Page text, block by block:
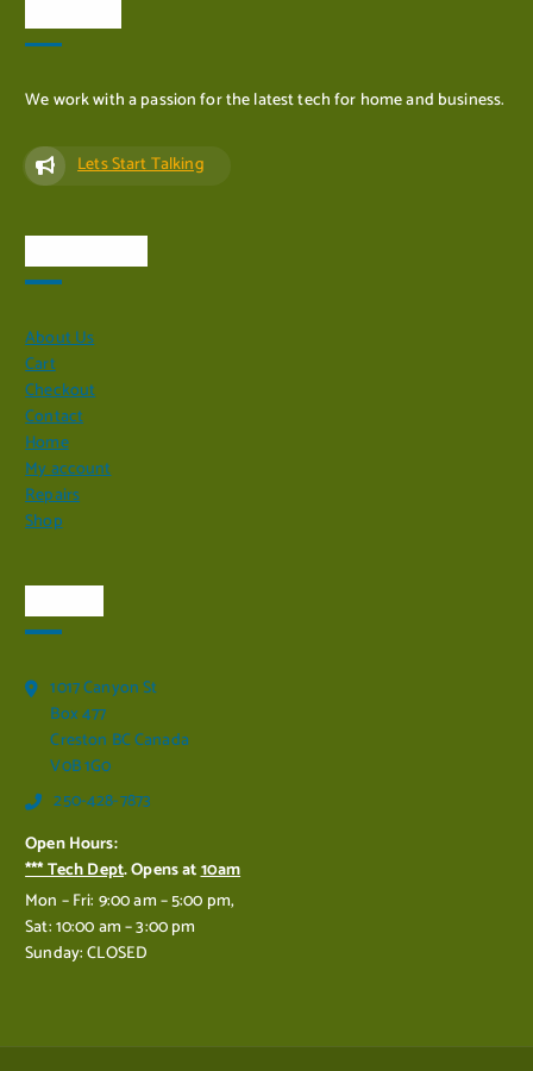
We work with a passion for the latest tech for home and business.
Lets Start Talking
About Us
Cart
Checkout
Contact
Home
My account
Repairs
Shop
1017 Canyon St
Box 477
Creston BC Canada
V0B 1G0
250-428-7873
Open Hours:
*** Tech Dept. Opens at10am
Mon – Fri: 9:00 am – 5:00 pm,
Sat: 10:00 am – 3:00 pm
Sunday: CLOSED